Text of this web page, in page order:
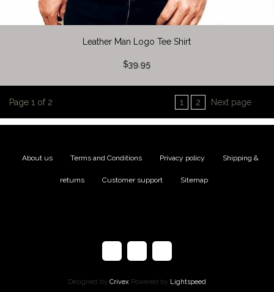
Leather Man Logo Tee Shirt
$39.95
Page 1 of 2 1 2 Next page
About us Terms and Conditions Privacy policy Shipping &
returns Customer support Sitemap
Designed by Crivex Powered by Lightspeed